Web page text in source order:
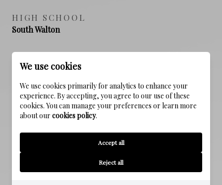
HIGH SCHOOL
South Walton
PROPERTY FEATURES
NEW CONSTRUCTION
NO
We use cookies
We use cookies primarily for analytics to enhance your
experience. By accepting, you agree to our use of these
cookies. You can manage your preferences or learn more
about our cookies policy.
Accept all
Reject all